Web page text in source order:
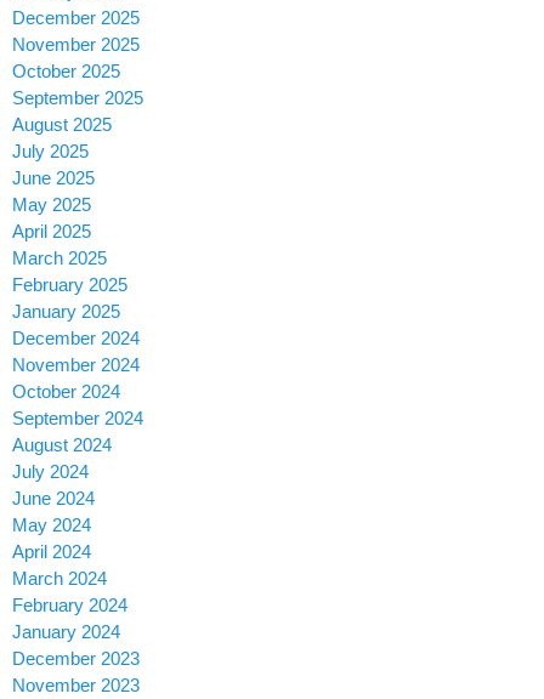
December 2025
November 2025
October 2025
September 2025
August 2025
July 2025
June 2025
May 2025
April 2025
March 2025
February 2025
January 2025
December 2024
November 2024
October 2024
September 2024
August 2024
July 2024
June 2024
May 2024
April 2024
March 2024
February 2024
January 2024
December 2023
November 2023